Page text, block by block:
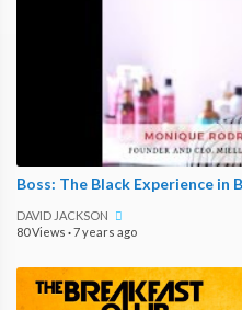
Boss: The Black Experience in
DAVID JACKSON
80 Views ·7 years ago